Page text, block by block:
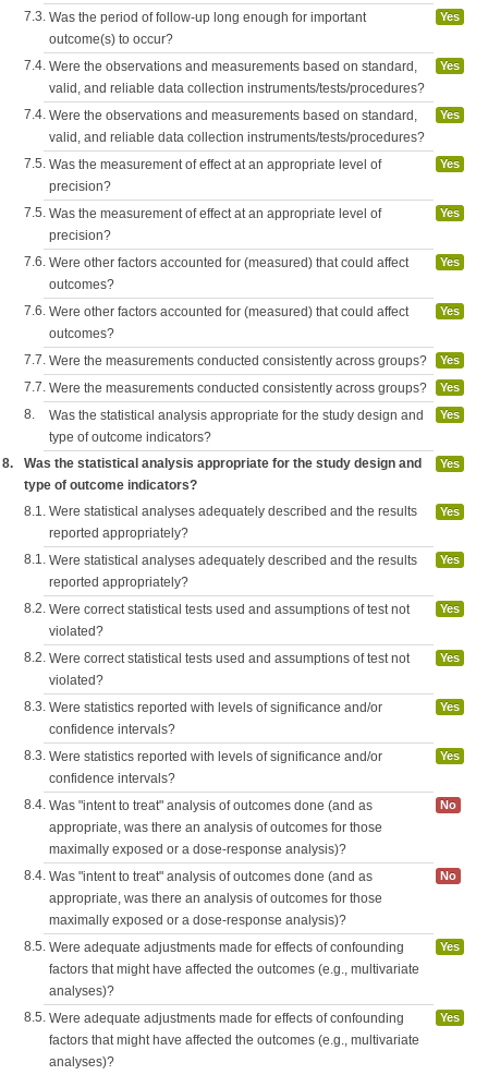
7.3. Was the period of follow-up long enough for important
outcome(s) to occur?
Yes
7.4. Were the observations and measurements based on standard,
valid, and reliable data collection instruments/tests/procedures?
Yes
7.4. Were the observations and measurements based on standard,
valid, and reliable data collection instruments/tests/procedures?
Yes
7.5. Was the measurement of effect at an appropriate level of
precision?
Yes
7.5. Was the measurement of effect at an appropriate level of
precision?
Yes
7.6. Were other factors accounted for (measured) that could affect
outcomes?
Yes
7.6. Were other factors accounted for (measured) that could affect
outcomes?
Yes
7.7. Were the measurements conducted consistently across groups? Yes
7.7. Were the measurements conducted consistently across groups? Yes
8.
Was the statistical analysis appropriate for the study design and
type of outcome indicators?
Yes
8.
Was the statistical analysis appropriate for the study design and
type of outcome indicators?
Yes
8.1. Were statistical analyses adequately described and the results
reported appropriately?
Yes
8.1. Were statistical analyses adequately described and the results
reported appropriately?
Yes
8.2. Were correct statistical tests used and assumptions of test not
violated?
Yes
8.2. Were correct statistical tests used and assumptions of test not
violated?
Yes
8.3. Were statistics reported with levels of significance and/or
confidence intervals?
Yes
8.3. Were statistics reported with levels of significance and/or
confidence intervals?
Yes
8.4. Was "intent to treat" analysis of outcomes done (and as
appropriate, was there an analysis of outcomes for those
maximally exposed or a dose-response analysis)?
No
8.4. Was "intent to treat" analysis of outcomes done (and as
appropriate, was there an analysis of outcomes for those
maximally exposed or a dose-response analysis)?
No
8.5. Were adequate adjustments made for effects of confounding
factors that might have affected the outcomes (e.g., multivariate
analyses)?
Yes
8.5. Were adequate adjustments made for effects of confounding
factors that might have affected the outcomes (e.g., multivariate
analyses)?
Yes